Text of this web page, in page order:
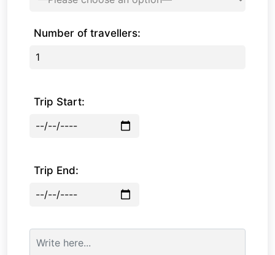
Number of travellers:
Trip Start:
Trip End: